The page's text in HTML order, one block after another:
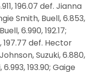
196.07 def. Jianna
Smith, Buell, 6.853,
6.990, 192.17;
197.77 def. Hector
Suzuki, 6.880,
193.90; Gaige